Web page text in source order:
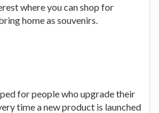
where you can shop for
home as souvenirs.
for people who upgrade their
time a new product is launched